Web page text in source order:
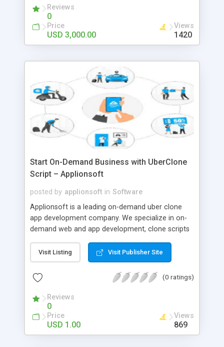
https://www.trioangle.com/aliexpress-clone/
Whatsapp number : +91 6379630152
Reviews
0
Price
USD 3,000.00
Views
1420
Start On-Demand Business with UberClone
Script – Applionsoft
posted by applionsoft in Software
Applionsoft is a leading on-demand uber clone
app development company. We specialize in on-
demand web and app development, clone scripts
uber for laundry, grocery, medicine, massage,
beauty, home cleaning.
Visit Listing Visit Publisher Site
(0 ratings)
Reviews
0
Price
USD 1.00
Views
869